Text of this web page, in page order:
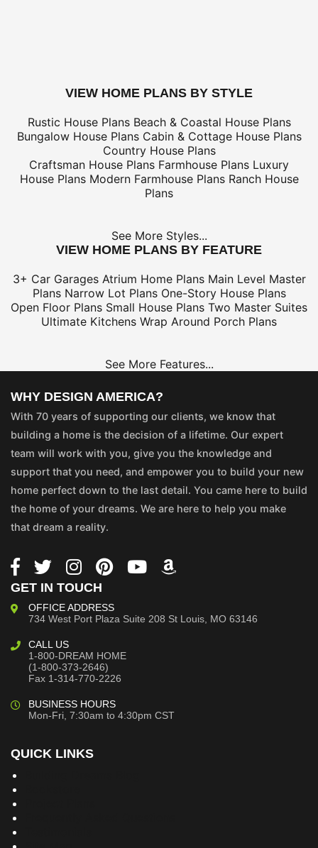
VIEW HOME PLANS BY STYLE
Rustic House Plans Beach & Coastal House Plans
Bungalow House Plans Cabin & Cottage House Plans
Country House Plans
Craftsman House Plans Farmhouse Plans Luxury
House Plans Modern Farmhouse Plans Ranch House
Plans
See More Styles...
VIEW HOME PLANS BY FEATURE
3+ Car Garages Atrium Home Plans Main Level Master
Plans Narrow Lot Plans One-Story House Plans
Open Floor Plans Small House Plans Two Master Suites
Ultimate Kitchens Wrap Around Porch Plans
See More Features...
WHY DESIGN AMERICA?
With 70 years of supporting our clients, we know that
building a home is the decision of a lifetime. Our expert
team will work with you, give you the knowledge and
support that you need, and empower you to build your new
home perfect down to the last detail. You came here to build
the home of your dreams. We are here to help you make
that dream a reality.
GET IN TOUCH
OFFICE ADDRESS
734 West Port Plaza Suite 208 St Louis, MO 63146
CALL US
1-800-DREAM HOME
(1-800-373-2646)
Fax 1-314-770-2226
BUSINESS HOURS
Mon-Fri, 7:30am to 4:30pm CST
QUICK LINKS